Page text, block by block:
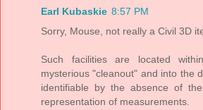
Earl Kubaskie 8:57 PM
Sorry, Mouse, not really a Civil 3D
Such facilities are located
mysterious "cleanout" and into the
identifiable by the absence of
representation of measurements.